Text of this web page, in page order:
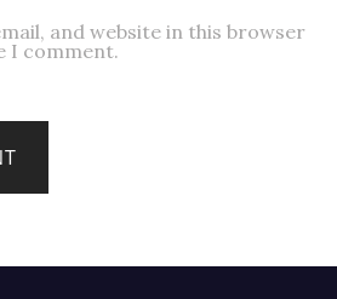
and website in this browser
I comment.